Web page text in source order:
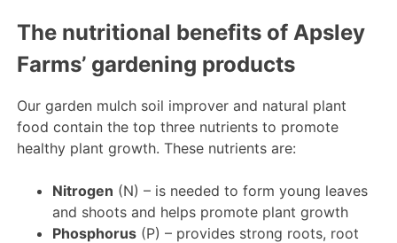
The nutritional benefits of Apsley
Farms’ gardening products
Our garden mulch soil improver and natural plant
food contain the top three nutrients to promote
healthy plant growth. These nutrients are:
Nitrogen (N) – is needed to form young leaves
and shoots and helps promote plant growth
Phosphorus (P) – provides strong roots, root